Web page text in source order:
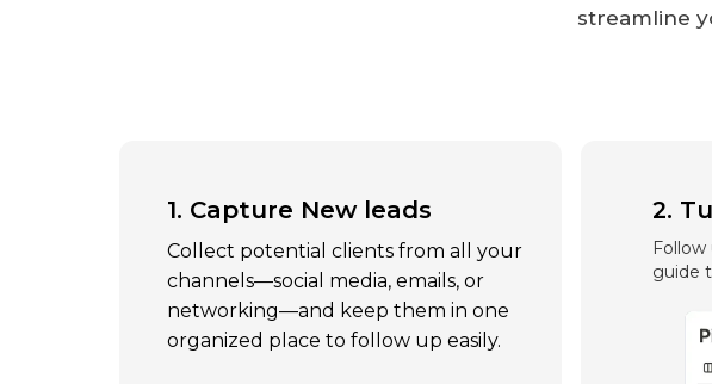
streamline
1. Capture New leads
Collect potential clients from all your
channels—social media, emails, or
networking—and keep them in one
organized place to follow up easily.
2.
guide